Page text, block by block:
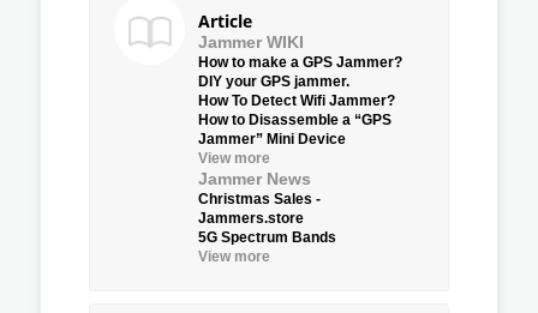
Article
Jammer WIKI
How to make a GPS Jammer?
DIY your GPS jammer.
How To Detect Wifi Jammer?
How to Disassemble a “GPS
Jammer” Mini Device
View more
Jammer News
Christmas Sales -
Jammers.store
5G Spectrum Bands
View more